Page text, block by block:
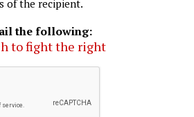
of the recipient.
the following:
to fight the right